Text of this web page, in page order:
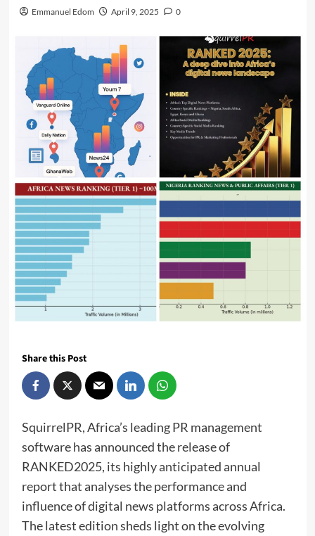
Emmanuel Edom April 9, 2025 0
Share this Post
SquirrelPR, Africa’s leading PR management
software has announced the release of
RANKED2025, its highly anticipated annual
report that analyses the performance and
influence of digital news platforms across Africa.
The latest edition sheds light on the evolving